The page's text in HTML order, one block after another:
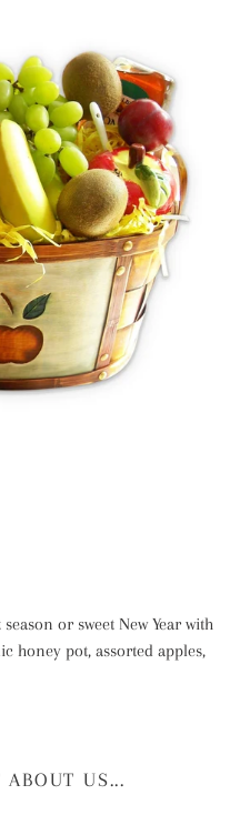
or sweet New Year with
honey pot, assorted apples,
US...